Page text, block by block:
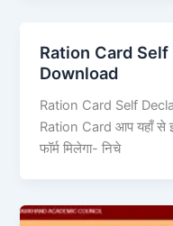
Ration Card
Download
Ration Card Self
Ration Card आप यहाँ से
फॉर्म मिलेगा- निचे